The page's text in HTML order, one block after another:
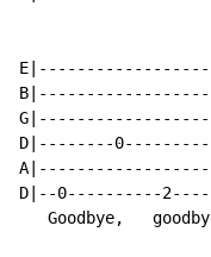
D|--------
D|--0----------
Goodbye,